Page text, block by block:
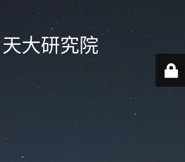
天大研究院